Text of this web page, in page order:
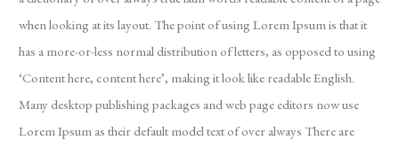
when looking at its layout. The point of using Lorem Ipsum is that it
has a more-or-less normal distribution of letters, as opposed to using
‘Content here, content here’, making it look like readable English.
Many desktop publishing packages and web page editors now use
Lorem Ipsum as their default model text of over always There are